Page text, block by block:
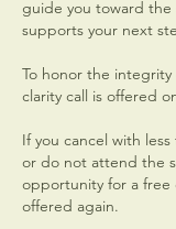
guide you toward
supports your next
To honor the
clarity call is offered
If you cancel with
or do not attend the
opportunity for a free
offered again.